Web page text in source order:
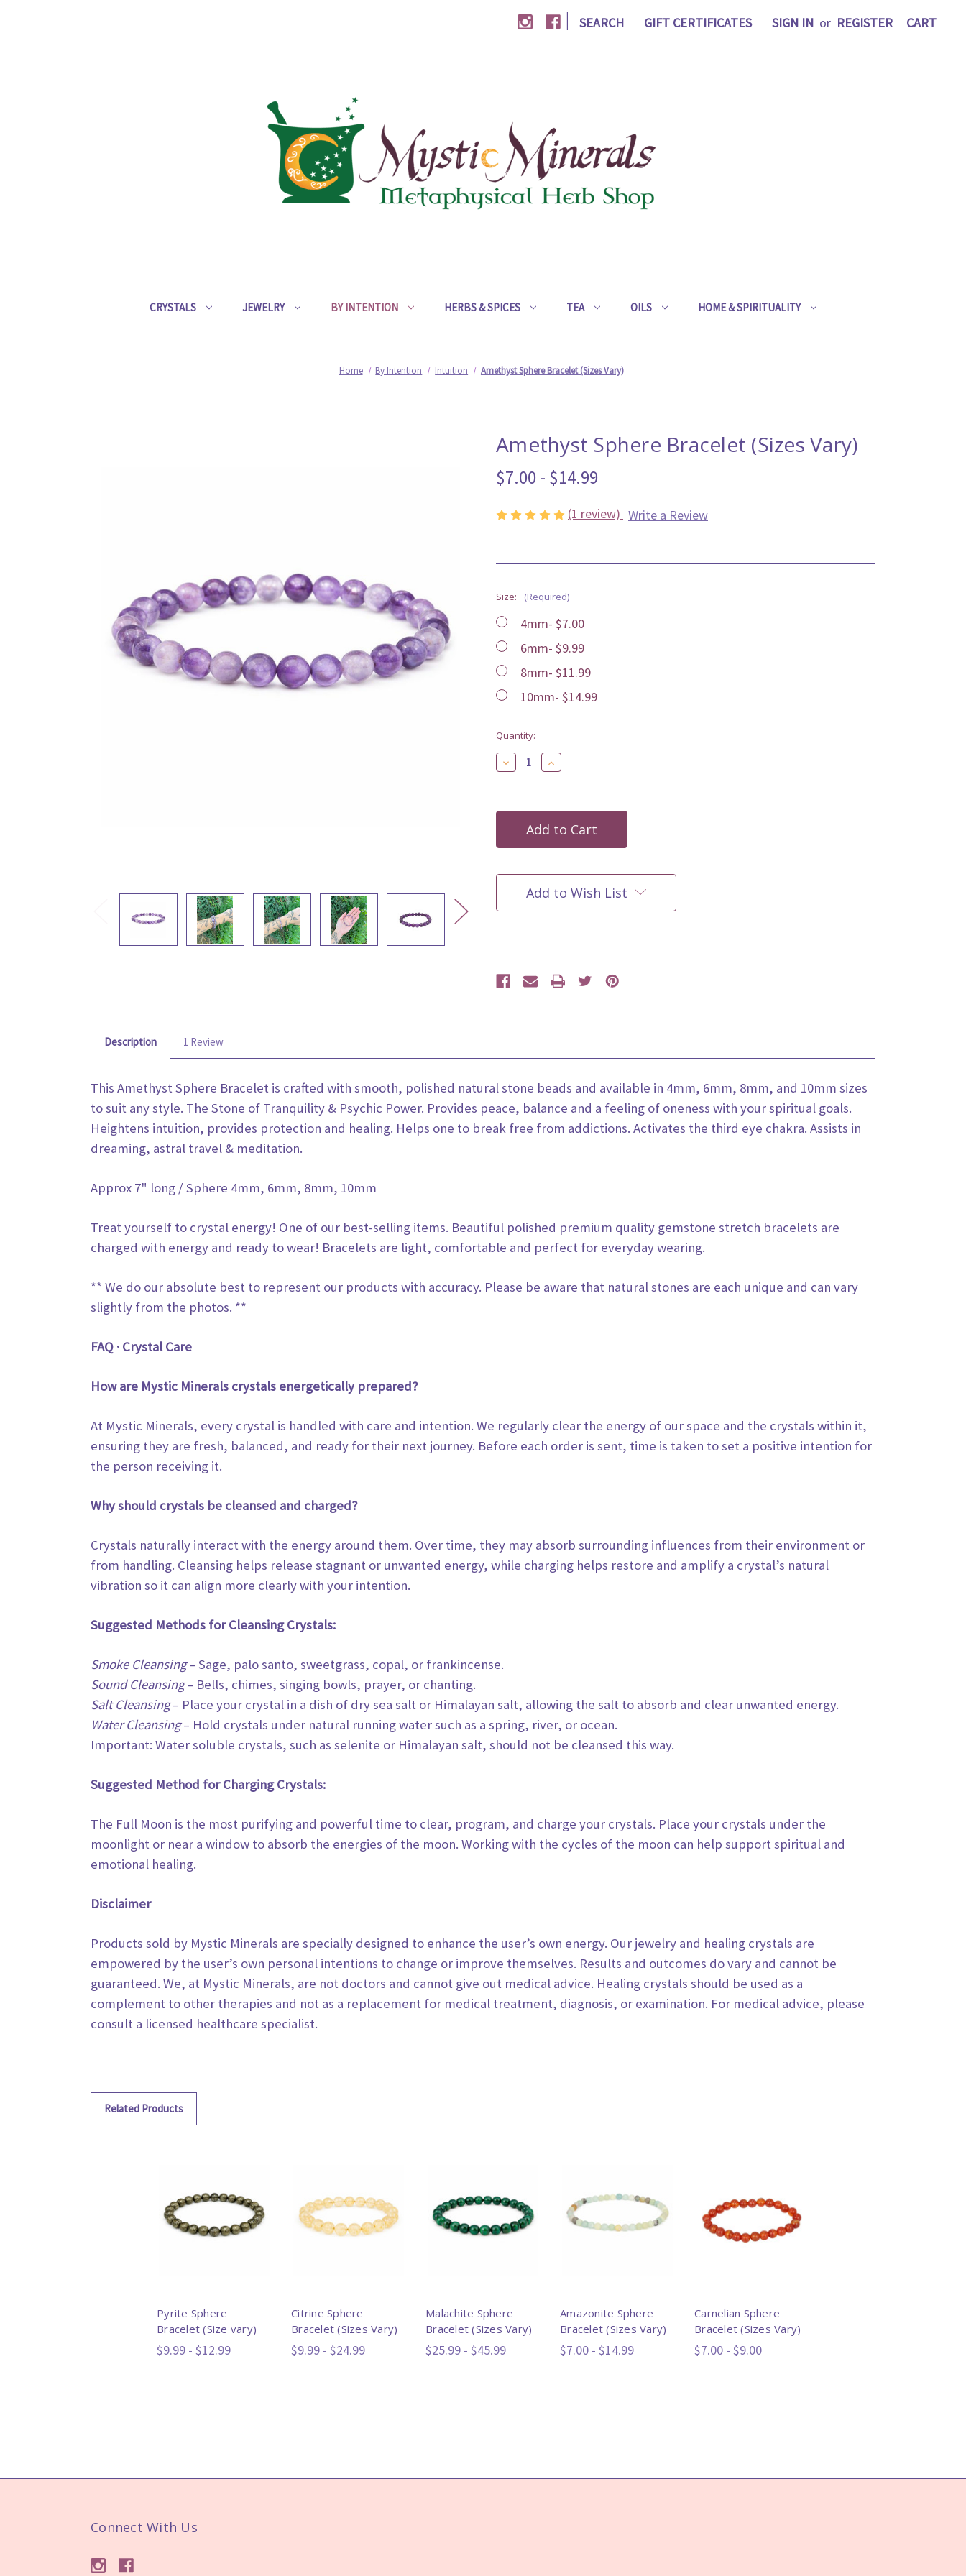
| SEARCH GIFT CERTIFICATES SIGN IN or REGISTER CART
CRYSTALS JEWELRY BY INTENTION HERBS & SPICES TEA OILS HOME & SPIRITUALITY
Home By Intention Intuition Amethyst Sphere Bracelet (Sizes Vary)
Amethyst Sphere Bracelet (Sizes Vary)
$7.00 - $14.99
(1 review) Write a Review
Size: (Required)
4mm- $7.00
6mm- $9.99
8mm- $11.99
10mm- $14.99
Current
Quantity:
Decrease
Quantity
Increase
Quantity
Add to Wish List
Description 1 Review
This Amethyst Sphere Bracelet is crafted with smooth, polished natural stone beads and available in 4mm, 6mm, 8mm, and 10mm sizes
to suit any style. The Stone of Tranquility & Psychic Power. Provides peace, balance and a feeling of oneness with your spiritual goals.
Heightens intuition, provides protection and healing. Helps one to break free from addictions. Activates the third eye chakra. Assists in
dreaming, astral travel & meditation.
Approx 7" long / Sphere 4mm, 6mm, 8mm, 10mm
Treat yourself to crystal energy! One of our best-selling items. Beautiful polished premium quality gemstone stretch bracelets are
charged with energy and ready to wear! Bracelets are light, comfortable and perfect for everyday wearing.
** We do our absolute best to represent our products with accuracy. Please be aware that natural stones are each unique and can vary
slightly from the photos. **
FAQ · Crystal Care
How are Mystic Minerals crystals energetically prepared?
At Mystic Minerals, every crystal is handled with care and intention. We regularly clear the energy of our space and the crystals within it,
ensuring they are fresh, balanced, and ready for their next journey. Before each order is sent, time is taken to set a positive intention for
the person receiving it.
Why should crystals be cleansed and charged?
Crystals naturally interact with the energy around them. Over time, they may absorb surrounding influences from their environment or
from handling. Cleansing helps release stagnant or unwanted energy, while charging helps restore and amplify a crystal’s natural
vibration so it can align more clearlywith your intention.
Suggested Methods for Cleansing Crystals:
Smoke Cleansing– Sage, palo santo, sweetgrass, copal, or frankincense.
Sound Cleansing– Bells, chimes, singing bowls, prayer, or chanting.
Salt Cleansing– Place your crystal in a dish of dry sea salt or Himalayan salt, allowing the salt to absorb and clear unwanted energy.
Water Cleansing– Hold crystals under natural running water such as a spring, river, or ocean.
Important: Water soluble crystals, such as selenite or Himalayan salt, should not be cleansed this way.
Suggested Method for Charging Crystals:
The Full Moon is the most purifying and powerful time to clear, program, and charge your crystals. Place your crystals under the
moonlight or near a window to absorb the energies of the moon. Workingwith the cycles of the moon can help support spiritual and
emotional healing.
Disclaimer
Products sold by Mystic Minerals are specially designed to enhance the user’s own energy. Our jewelry and healing crystals are
empowered by the user’s own personal intentions to change or improve themselves. Results and outcomes do vary and cannot be
guaranteed. We, at Mystic Minerals, are not doctors and cannot give out medical advice. Healing crystals should be used as a
complement to other therapies and not as a replacement for medical treatment, diagnosis, or examination. For medical advice, please
consult a licensed healthcare specialist.
Related Products
Pyrite Sphere
Bracelet (Size vary)
$9.99 - $12.99
Citrine Sphere
Bracelet (Sizes Vary)
$9.99 - $24.99
Malachite Sphere
Bracelet (Sizes Vary)
$25.99 - $45.99
Amazonite Sphere
Bracelet (Sizes Vary)
$7.00 - $14.99
Carnelian Sphere
Bracelet (Sizes Vary)
$7.00 - $9.00
Connect With Us